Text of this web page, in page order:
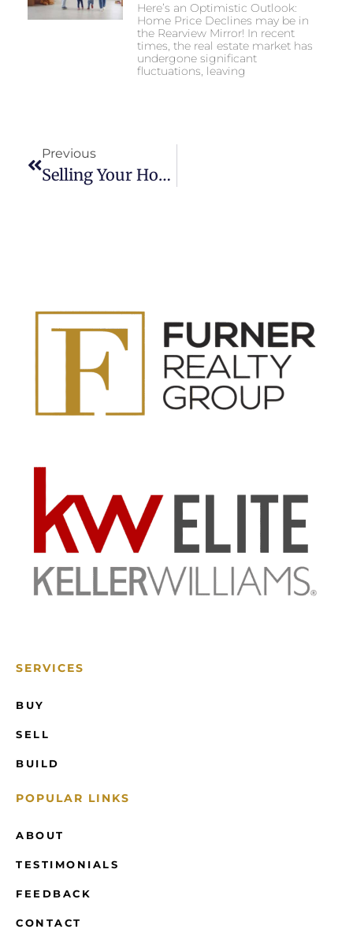
Here’s an Optimistic Outlook:
Home Price Declines may be in
the Rearview Mirror! In recent
times, the real estate market has
undergone significant
fluctuations, leaving
Previous
Selling Your Home In Lancaster County In 2026: The Ultimate Local Guide
SERVICES
BUY
SELL
BUILD
POPULAR LINKS
ABOUT
TESTIMONIALS
FEEDBACK
CONTACT